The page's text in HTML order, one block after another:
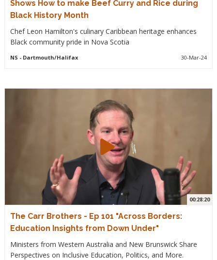
Shows How to make Beef Curry and Rice during
Black History Month
Chef Leon Hamilton's culinary Caribbean heritage enhances
Black community pride in Nova Scotia
NS - Dartmouth/Halifax 30-Mar-24
00:28:20
The Carr Brothers - Ep 101 "Across Borders:
Education Insights from Down Under"
Ministers from Western Australia and New Brunswick Share
Perspectives on Inclusive Education, Politics, and More.